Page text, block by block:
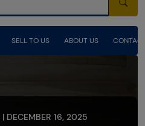
SELL TO US ABOUT US
DECEMBER 16, 2025